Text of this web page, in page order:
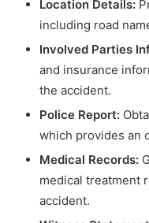
Location Details:
including road
Involved Parties
and insurance
the accident.
Police Report:
which provides an
Medical Records:
medical treatment
accident.